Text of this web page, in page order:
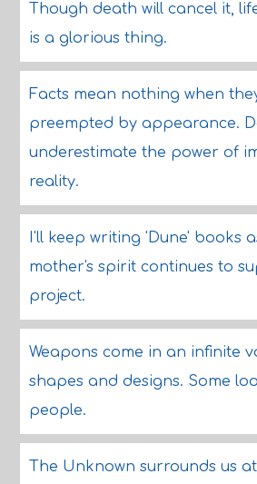
Though death will cancel it,
is a glorious thing.
Facts mean nothing when
preempted by appearance.
underestimate the power of
reality.
I'll keep writing 'Dune' books
mother's spirit continues to
project.
Weapons come in an infinite
shapes and designs. Some
people.
The Unknown surrounds us